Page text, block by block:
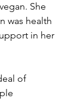
She
was health
in her
of